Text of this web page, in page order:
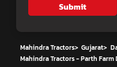
Submit
Mahindra Tractors> Gujarat>
Mahindra Tractors - Parth